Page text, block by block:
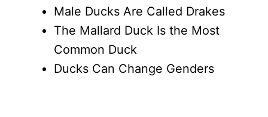
Male Ducks Are Called Drakes
The Mallard Duck Is the Most
Common Duck
Ducks Can Change Genders